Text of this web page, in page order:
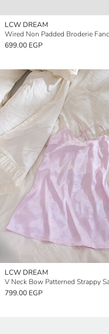
LCW DREAM
699.00 EGP
LCW DREAM
799.00 EGP